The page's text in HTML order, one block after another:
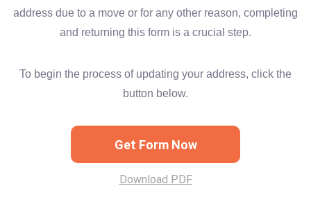
address due to a move or for any other reason, completing
and returning this form is a crucial step.
To begin the process of updating your address, click the
button below.
Get Form Now
Download PDF